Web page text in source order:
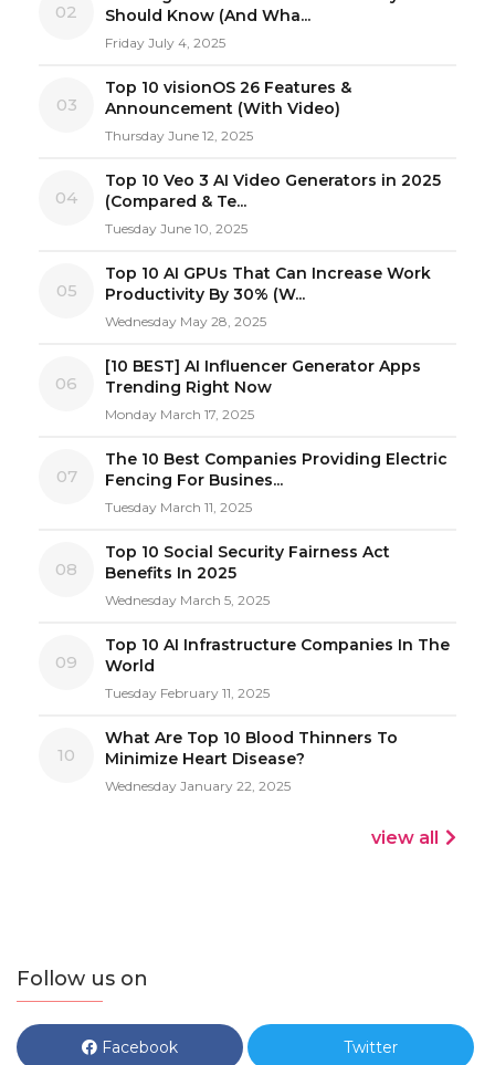
02
Should Know (And Wha...
Friday July 4, 2025
03
Top 10 visionOS 26 Features &
Announcement (With Video)
Thursday June 12, 2025
04
Top 10 Veo 3 AI Video Generators in 2025
(Compared & Te...
Tuesday June 10, 2025
05
Top 10 AI GPUs That Can Increase Work
Productivity By 30% (W...
Wednesday May 28, 2025
06
[10 BEST] AI Influencer Generator Apps
Trending Right Now
Monday March 17, 2025
07
The 10 Best Companies Providing Electric
Fencing For Busines...
Tuesday March 11, 2025
08
Top 10 Social Security Fairness Act
Benefits In 2025
Wednesday March 5, 2025
09
Top 10 AI Infrastructure Companies In The
World
Tuesday February 11, 2025
10
What Are Top 10 Blood Thinners To
Minimize Heart Disease?
Wednesday January 22, 2025
view all
Follow us on
Facebook Twitter